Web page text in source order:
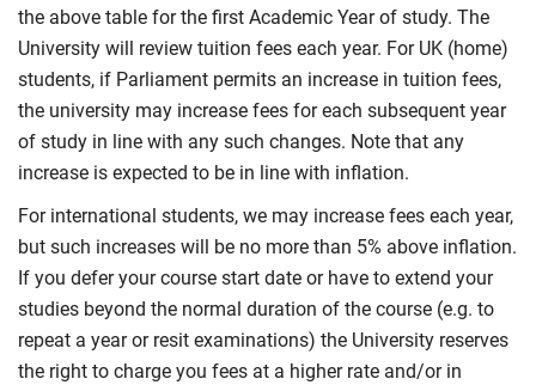
the above table for the first Academic Year of study. The
University will review tuition fees each year. For UK (home)
students, if Parliament permits an increase in tuition fees,
the university may increase fees for each subsequent year
of study in line with any such changes. Note that any
increase is expected to be in line with inflation.
For international students, we may increase fees each year,
but such increases will be no more than 5% above inflation.
If you defer your course start date or have to extend your
studies beyond the normal duration of the course (e.g. to
repeat a year or resit examinations) the University reserves
the right to charge you fees at a higher rate and/or in